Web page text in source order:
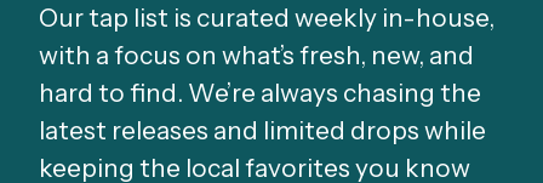
Our tap list is curated weekly in-house,
with a focus on what’s fresh, new, and
hard to find. We’re always chasing the
latest releases and limited drops while
keeping the local favorites you know